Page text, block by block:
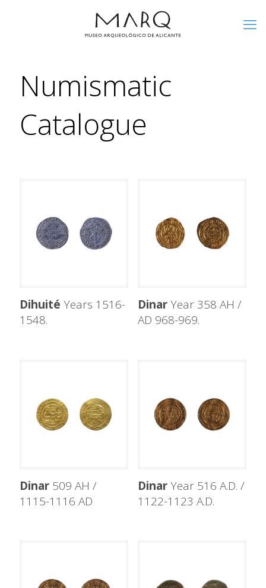
Numismatic
Catalogue
Dihuité Years 1516-
1548.
DinarYear 358 AH /
AD 968-969.
Dinar 509 AH /
1115-1116 AD
DinarYear 516 A.D. /
1122-1123 A.D.